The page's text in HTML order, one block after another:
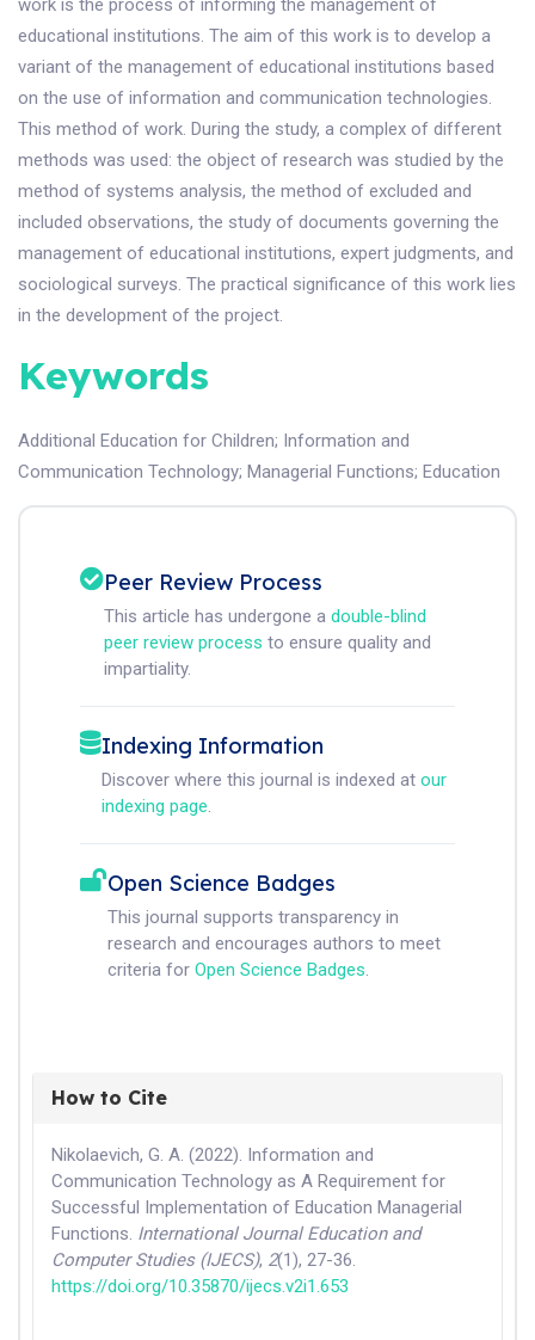
work is the process of informing the management of
educational institutions. The aim of this work is to develop a
variant of the management of educational institutions based
on the use of information and communication technologies.
This method of work. During the study, a complex of different
methods was used: the object of research was studied by the
method of systems analysis, the method of excluded and
included observations, the study of documents governing the
management of educational institutions, expert judgments, and
sociological surveys. The practical significance of this work lies
in the development of the project.
Keywords
Additional Education for Children; Information and
Communication Technology; Managerial Functions; Education
Peer Review Process
This article has undergone a double-blind
peer review process to ensure quality and
impartiality.
Indexing Information
Discover where this journal is indexed at our
indexing page.
Open Science Badges
This journal supports transparency in
research and encourages authors to meet
criteria for Open Science Badges.
How to Cite
Nikolaevich, G. A. (2022). Information and
Communication Technology as A Requirement for
Successful Implementation of Education Managerial
Functions. International Journal Education and
Computer Studies (IJECS), 2(1), 27-36.
https://doi.org/10.35870/ijecs.v2i1.653